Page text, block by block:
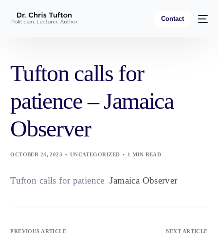
Contact
Tufton calls for
patience – Jamaica
Observer
OCTOBER 24, 2023 UNCATEGORIZED 1 MIN READ
Tufton calls for patience Jamaica Observer
PREVIOUS ARTICLE NEXT ARTICLE